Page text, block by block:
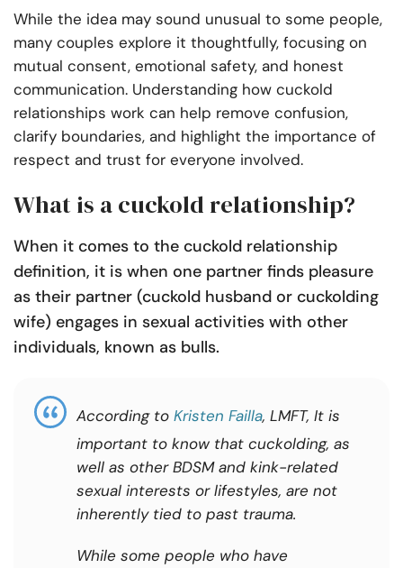
While the idea may sound unusual to some people,
many couples explore it thoughtfully, focusing on
mutual consent, emotional safety, and honest
communication. Understanding how cuckold
relationships work can help remove confusion,
clarify boundaries, and highlight the importance of
respect and trust for everyone involved.
What is a cuckold relationship?
When it comes to the cuckold relationship
definition, it is when one partner finds pleasure
as their partner (cuckold husband or cuckolding
wife) engages in sexual activities with other
individuals, known as bulls.
According to Kristen Failla, LMFT, It is
important to know that cuckolding, as
well as other BDSM and kink-related
sexual interests or lifestyles, are not
inherently tied to past trauma.
While some people who have